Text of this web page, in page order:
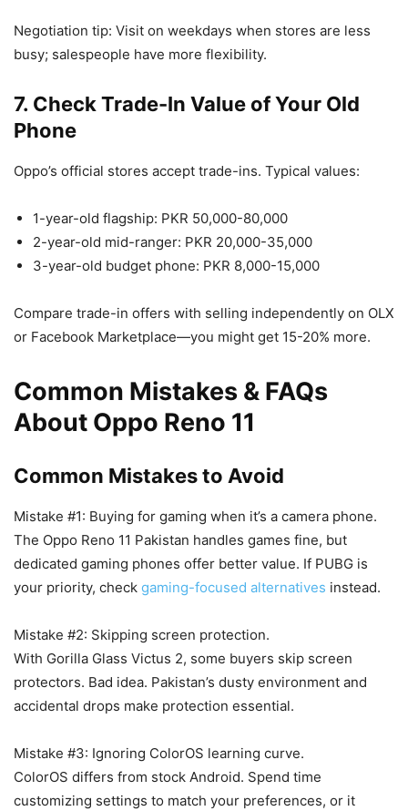
Negotiation tip: Visit on weekdays when stores are less
busy; salespeople have more flexibility.
7. Check Trade-In Value of Your Old
Phone
Oppo’s official stores accept trade-ins. Typical values:
1-year-old flagship: PKR 50,000-80,000
2-year-old mid-ranger: PKR 20,000-35,000
3-year-old budget phone: PKR 8,000-15,000
Compare trade-in offers with selling independently on OLX
or Facebook Marketplace—you might get 15-20% more.
Common Mistakes & FAQs
About Oppo Reno 11
Common Mistakes to Avoid
Mistake #1: Buying for gaming when it’s a camera phone.
The Oppo Reno 11 Pakistan handles games fine, but
dedicated gaming phones offer better value. If PUBG is
your priority, check gaming-focused alternatives instead.
Mistake #2: Skipping screen protection.
With Gorilla Glass Victus 2, some buyers skip screen
protectors. Bad idea. Pakistan’s dusty environment and
accidental drops make protection essential.
Mistake #3: Ignoring ColorOS learning curve.
ColorOS differs from stock Android. Spend time
customizing settings to match your preferences, or it